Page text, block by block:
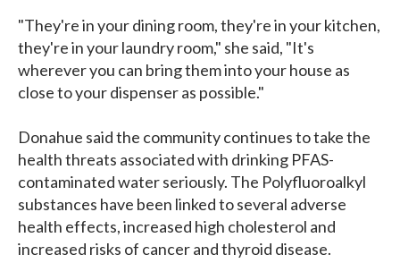
"They're in your dining room, they're in your kitchen,
they're in your laundry room," she said, "It's
wherever you can bring them into your house as
close to your dispenser as possible."
Donahue said the community continues to take the
health threats associated with drinking PFAS-
contaminated water seriously. The Polyfluoroalkyl
substances have been linked to several adverse
health effects, increased high cholesterol and
increased risks of cancer and thyroid disease.